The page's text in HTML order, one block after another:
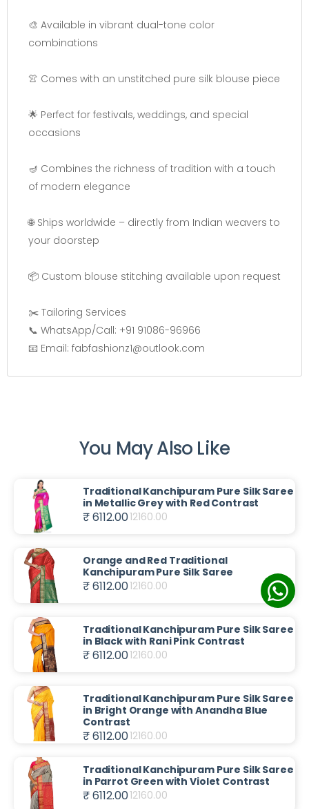
🎨 Available in vibrant dual-tone color
combinations
👚 Comes with an unstitched pure silk blouse piece
🌟 Perfect for festivals, weddings, and special
occasions
🪔 Combines the richness of tradition with a touch
of modern elegance
🌐 Ships worldwide – directly from Indian weavers to
your doorstep
📦 Custom blouse stitching available upon request
✂️ Tailoring Services
📞 WhatsApp/Call: +91 91086-96966
📧 Email: fabfashionz1@outlook.com
You May Also Like
Traditional Kanchipuram Pure Silk Saree
in Metallic Grey with Red Contrast
₹ 6112.0012160.00
Orange and Red Traditional
Kanchipuram Pure Silk Saree
₹ 6112.0012160.00
Traditional Kanchipuram Pure Silk Saree
in Black with Rani Pink Contrast
₹ 6112.0012160.00
Traditional Kanchipuram Pure Silk Saree
in Bright Orange with Anandha Blue
Contrast
₹ 6112.0012160.00
Traditional Kanchipuram Pure Silk Saree
in Parrot Green with Violet Contrast
₹ 6112.0012160.00